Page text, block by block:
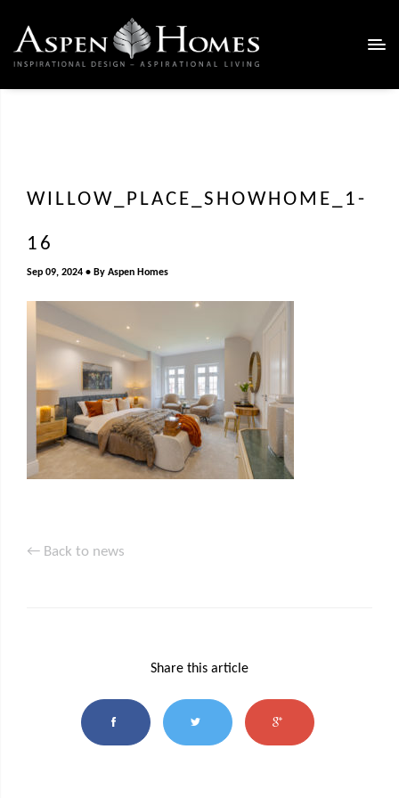
WILLOW_PLACE_SHOWHOME_1-
16
Sep 09, 2024 By Aspen Homes
← Back to news
Share this article